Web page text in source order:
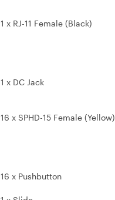
1 x RJ-11 Female (Black)
1 x DC Jack
16 x SPHD-15 Female (Yellow)
16 x Pushbutton